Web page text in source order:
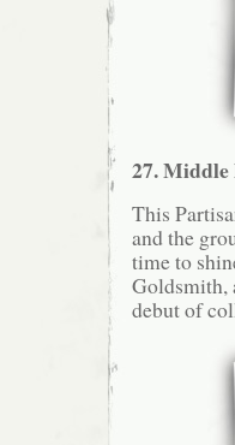
27.
This
and the
time to
Goldsmith,
debut of